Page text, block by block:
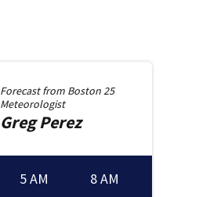
Forecast from Boston 25
Meteorologist
GregPerez
5 AM 8 AM